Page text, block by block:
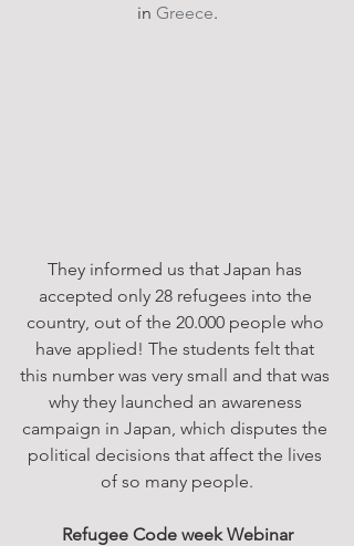
in Greece.
They informed us that Japan has
accepted only 28 refugees into the
country, out of the 20.000 people who
have applied! The students felt that
this number was very small and that was
why they launched an awareness
campaign in Japan, which disputes the
political decisions that affect the lives
of so many people.
Refugee Code week Webinar